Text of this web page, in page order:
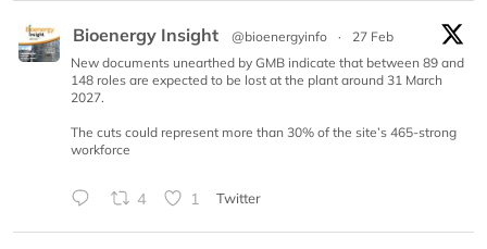
Bioenergy Insight @bioenergyinfo ·
27 Feb
New documents unearthed by GMB indicate that between 89 and
148 roles are expected to be lost at the plant around 31 March
2027.
The cuts could represent more than 30% of the site’s 465-strong
workforce
4 1 Twitter